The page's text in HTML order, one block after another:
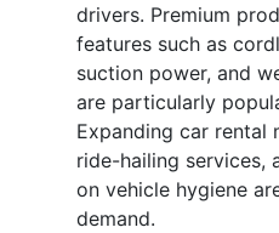
drivers. Premium
features such as
suction power, and
are particularly
Expanding car rental
ride-hailing services,
on vehicle hygiene
demand.